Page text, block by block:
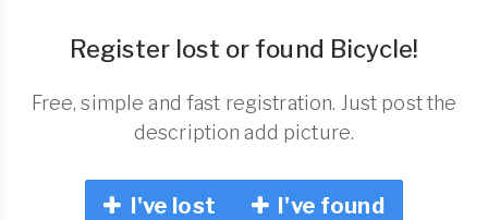
Register lost or found Bicycle!
Free, simple and fast registration. Just post the
description add picture.
I've lost I've found